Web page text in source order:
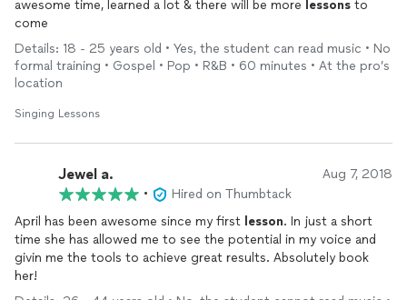
awesome time, learned a lot & there will be more lessons to
come
Details: 18 - 25 years old • Yes, the student can read music • No
formal training • Gospel • Pop • R&B • 60 minutes • At the pro’s
location
Singing Lessons
Jewel a. Aug 7, 2018
•
Hired on Thumbtack
April has been awesome since my first lesson. In just a short
time she has allowed me to see the potential in my voice and
givin me the tools to achieve great results. Absolutely book
her!